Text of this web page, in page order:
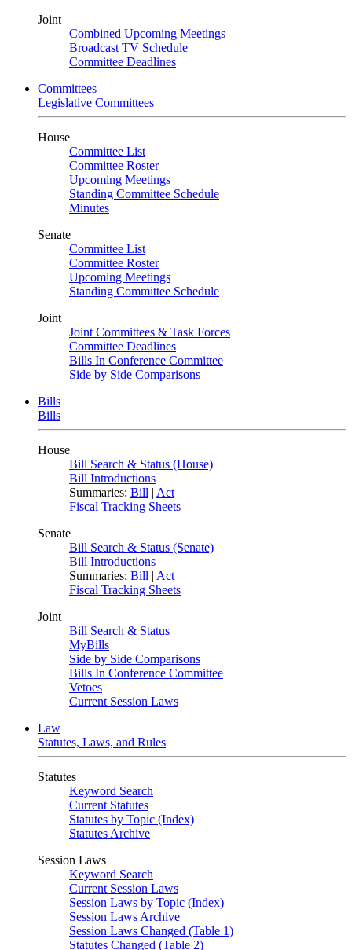
Joint
Combined Upcoming Meetings
Broadcast TV Schedule
Committee Deadlines
Committees
Legislative Committees
House
Committee List
Committee Roster
Upcoming Meetings
Standing Committee Schedule
Minutes
Senate
Committee List
Committee Roster
Upcoming Meetings
Standing Committee Schedule
Joint
Joint Committees & Task Forces
Committee Deadlines
Bills In Conference Committee
Side by Side Comparisons
Bills
Bills
House
Bill Search & Status (House)
Bill Introductions
Summaries: Bill | Act
Fiscal Tracking Sheets
Senate
Bill Search & Status (Senate)
Bill Introductions
Summaries: Bill | Act
Fiscal Tracking Sheets
Joint
Bill Search & Status
MyBills
Side by Side Comparisons
Bills In Conference Committee
Vetoes
Current Session Laws
Law
Statutes, Laws, and Rules
Statutes
Keyword Search
Current Statutes
Statutes by Topic (Index)
Statutes Archive
Session Laws
Keyword Search
Current Session Laws
Session Laws by Topic (Index)
Session Laws Archive
Session Laws Changed (Table 1)
Statutes Changed (Table 2)